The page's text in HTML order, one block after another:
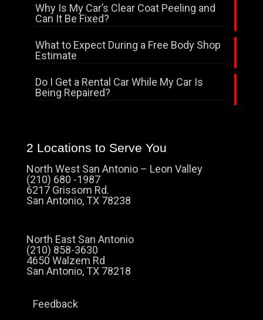
Why Is My Car’s Clear Coat Peeling and
Can It Be Fixed?
What to Expect During a Free Body Shop
Estimate
Do I Get a Rental Car While My Car Is
Being Repaired?
2 Locations to Serve You
North West San Antonio – Leon Valley
(210) 680 -1987
6217 Grissom Rd.
San Antonio, TX 78238
North East San Antonio
(210) 858-3630
4650 Walzem Rd
San Antonio, TX 78218
Feedback